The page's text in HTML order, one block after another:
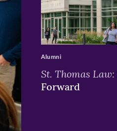
>
St. Thomas Law:
Forward
Alumni